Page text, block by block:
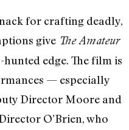
for crafting deadly,
give The Amateur
edge. The film is
— especially
Director Moore and
O’Brien, who